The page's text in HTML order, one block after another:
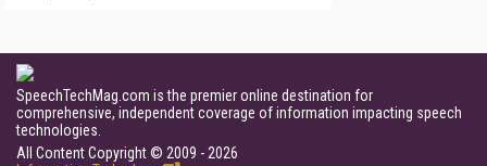
SpeechTechMag.com is the premier online destination for
comprehensive, independent coverage of information impacting speech
technologies.
All Content Copyright © 2009 - 2026